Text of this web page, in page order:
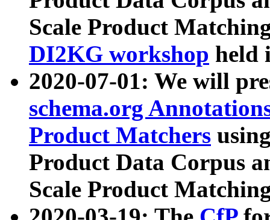
Scale Product
DI2KG workshop held
2020-07-01: We will
schema.org
Product Matchers
Product Data Corpus
Scale Product